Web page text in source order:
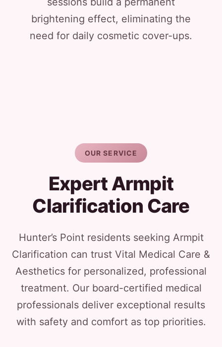
brightening effect, eliminating the
need for daily cosmetic cover-ups.
OUR SERVICE
Expert Armpit
Clarification Care
Hunter’s Point residents seeking Armpit
Clarification can trust Vital Medical Care &
Aesthetics for personalized, professional
treatment. Our board-certified medical
professionals deliver exceptional results
with safety and comfort as top priorities.